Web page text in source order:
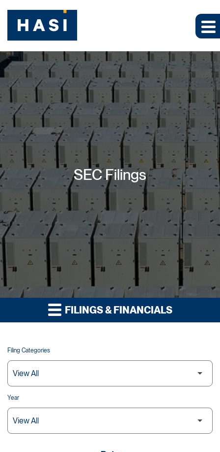
SEC Filings
FILINGS & FINANCIALS
Filing Categories
Year